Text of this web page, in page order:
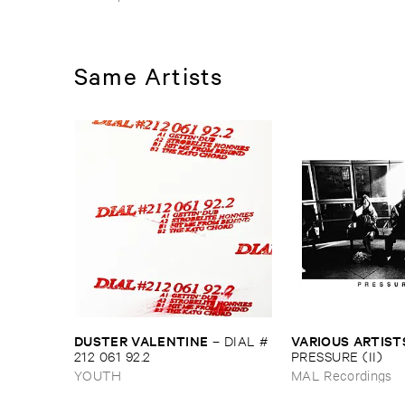
Same Artists
DUSTER ​VALENTINE – DIAL #​
212 ​061 ​92.​2
YOUTH
VARIOUS
PRESSURE (​II)
MAL Recordings